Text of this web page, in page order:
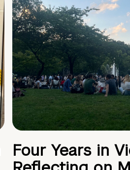
Four Years in